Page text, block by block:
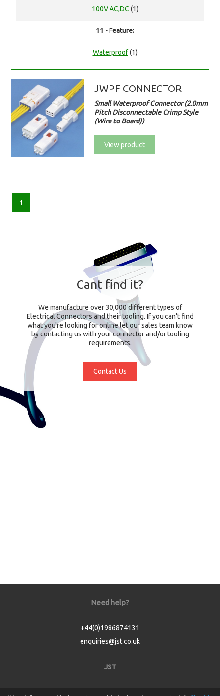
100V AC,DC (1)
11 - Feature:
Waterproof(1)
JWPF CONNECTOR
Small Waterproof Connector (2.0mm
Pitch Disconnectable Crimp Style
(Wire to Board))
View product
1
Cant find it?
We manufacture over 30,000 different types of
Electrical Connectors and their tooling. If you can't find
what you're looking for online let our sales team know
by contacting us with your connector and/or tooling
requirements.
Contact Us
Need help?
+44(0)1986874131
enquiries@jst.co.uk
JST